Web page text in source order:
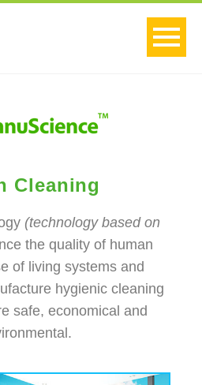
Cleaning
(technology based on
the quality of human
of living systems and
hygienic cleaning
safe, economical and